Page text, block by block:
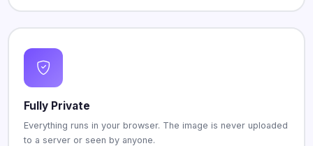
Fully Private
Everything runs in your browser. The image is never uploaded
to a server or seen by anyone.